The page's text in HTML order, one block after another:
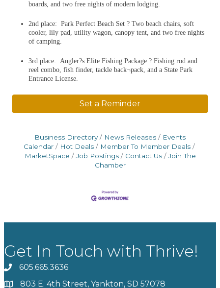
boards, and two free nights of modern lodging.
2nd place: Park Perfect Beach Set ? Two beach chairs, soft
cooler, lily pad, utility wagon, canopy tent, and two free nights
of camping.
3rd place: Angler?s Elite Fishing Package ? Fishing rod and
reel combo, fish finder, tackle back¬pack, and a State Park
Entrance License.
Set a Reminder
Business Directory News Releases
Events
Calendar
Hot Deals
Member To Member Deals
MarketSpace
Job Postings Contact Us
Join The
Chamber
Get In Touch with Thrive!
phone605.665.3636
location803 E. 4th Street, Yankton, SD 57078